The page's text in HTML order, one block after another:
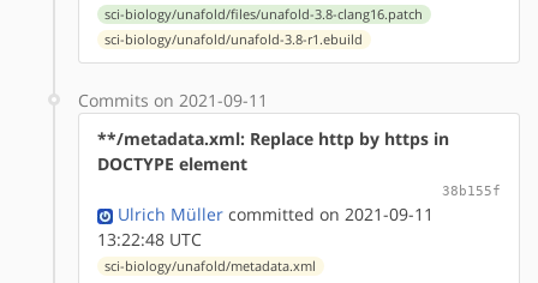
sci-biology/unafold/files/unafold-3.8-clang16.patch
sci-biology/unafold/unafold-3.8-r1.ebuild
Commits on 2021-09-11
**/metadata.xml: Replace http by https in
DOCTYPE element
38b155f
Ulrich Müller committed on 2021-09-11
13:22:48 UTC
sci-biology/unafold/metadata.xml